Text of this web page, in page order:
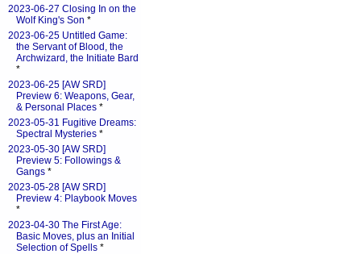
2023-06-27 Closing In on the
Wolf King's Son *
2023-06-25 Untitled Game:
the Servant of Blood, the
Archwizard, the Initiate Bard
*
2023-06-25 [AW SRD]
Preview 6: Weapons, Gear,
& Personal Places *
2023-05-31 Fugitive Dreams:
Spectral Mysteries *
2023-05-30 [AW SRD]
Preview 5: Followings &
Gangs *
2023-05-28 [AW SRD]
Preview 4: Playbook Moves
*
2023-04-30 The First Age:
Basic Moves, plus an Initial
Selection of Spells *